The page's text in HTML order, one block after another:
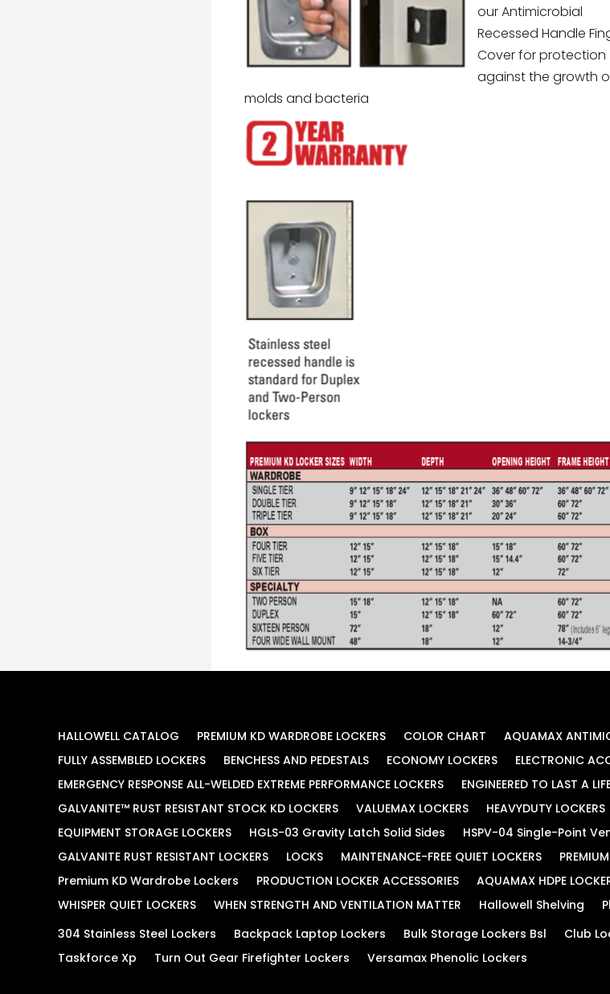
our Antimicrobial
Recessed Handle
Cover for protection
against the growth
molds and bacteria
HALLOWELL CATALOG PREMIUM KD WARDROBE LOCKERS COLOR CHART
AQUAMAX
FULLY ASSEMBLED LOCKERS
BENCHESS AND PEDESTALS ECONOMY LOCKERS
ELECTRONIC
EMERGENCY RESPONSE ALL-WELDED EXTREME PERFORMANCE LOCKERS
ENGINEERED TO LAST A
GALVANITE™ RUST RESISTANT STOCK KD LOCKERS
VALUEMAX LOCKERS HEAVYDUTY LOCKERS
EQUIPMENT STORAGE LOCKERS
HGLS-03 Gravity Latch Solid Sides
HSPV-04 Single-Point
GALVANITE RUST RESISTANT LOCKERS
LOCKS MAINTENANCE-FREE QUIET LOCKERS
Premium KD Wardrobe Lockers
PRODUCTION LOCKER ACCESSORIES AQUAMAX HDPE
WHISPER QUIET LOCKERS
WHEN STRENGTH AND VENTILATION MATTER Hallowell Shelving
304 Stainless Steel Lockers
Backpack Laptop Lockers Bulk Storage Lockers Bsl Club
Taskforce Xp
Turn Out Gear Firefighter Lockers Versamax Phenolic Lockers